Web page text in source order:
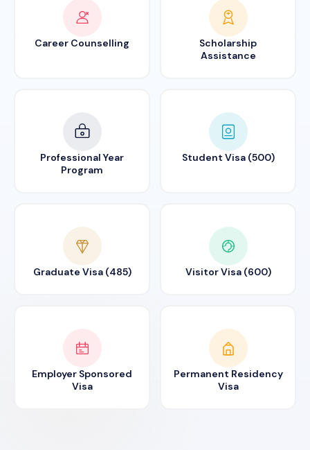
Career Counselling
Scholarship
Assistance
Professional Year
Program
Student Visa (500)
Graduate Visa (485) Visitor Visa (600)
Employer Sponsored
Visa
Permanent Residency
Visa